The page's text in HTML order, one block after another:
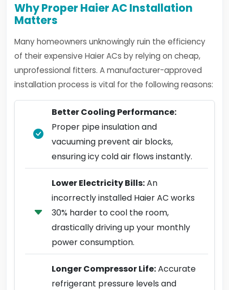
Why Proper Haier AC Installation
Matters
Many homeowners unknowingly ruin the efficiency
of their expensive Haier ACs by relying on cheap,
unprofessional fitters. A manufacturer-approved
installation process is vital for the following reasons:
Better Cooling Performance:
Proper pipe insulation and
vacuuming prevent air blocks,
ensuring icy cold air flows instantly.
Lower Electricity Bills:An
incorrectly installed Haier AC works
30% harder to cool the room,
drastically driving up your monthly
power consumption.
Longer Compressor Life:Accurate
refrigerant pressure levels and